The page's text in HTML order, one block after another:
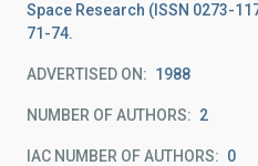
Space Research (ISSN 0273-
71-74.
ADVERTISED ON: 1988
NUMBER OF AUTHORS 2
IAC NUMBER OF AUTHORS 0